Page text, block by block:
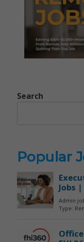
Search
Popular